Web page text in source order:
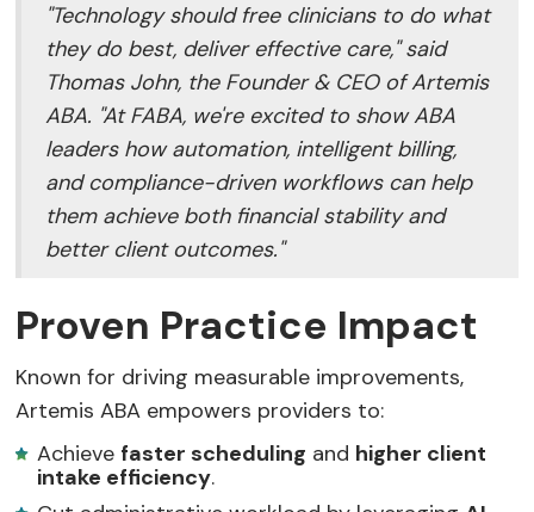
"Technology should free clinicians to do what
they do best, deliver effective care," said
Thomas John, the Founder & CEO of Artemis
ABA. "At FABA, we're excited to show ABA
leaders how automation, intelligent billing,
and compliance-driven workflows can help
them achieve both financial stability and
better client outcomes."
Proven Practice Impact
Known for driving measurable improvements,
Artemis ABA empowers providers to:
Achieve faster scheduling and higher client
intake efficiency.